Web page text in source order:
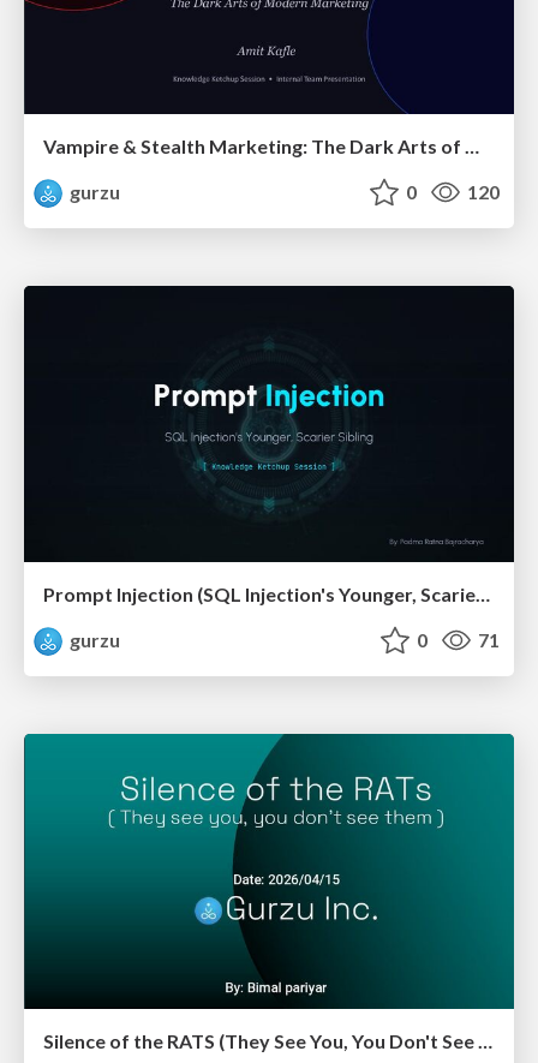
Vampire & Stealth Marketing: The Dark Arts of Modern Marketing
gurzu
0 120
gurzu
0 71
Silence of the RATS (They See You, You Don't See Them)